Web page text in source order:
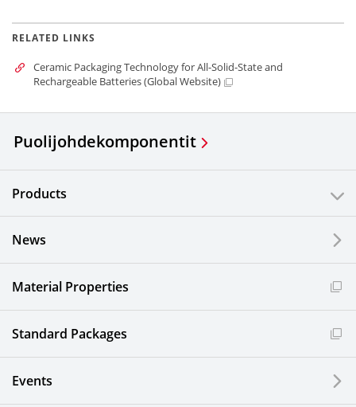
RELATED LINKS
Ceramic Packaging Technology for All-Solid-State and
Rechargeable Batteries (Global Website)
Puolijohdekomponentit
Products
News
Material Properties
Standard Packages
Events